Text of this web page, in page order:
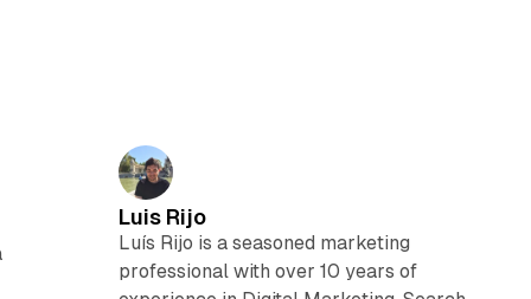
Luis Rijo
Luís Rijo is a seasoned marketing
professional with over 10 years of